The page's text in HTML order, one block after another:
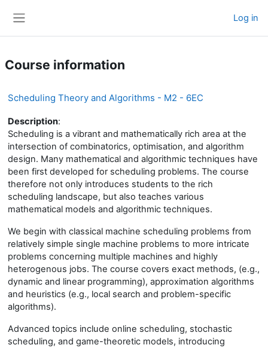
Log in
Course information
Scheduling Theory and Algorithms - M2 - 6EC
Description:
Scheduling is a vibrant and mathematically rich area at the
intersection of combinatorics, optimisation, and algorithm
design. Many mathematical and algorithmic techniques have
been first developed for scheduling problems. The course
therefore not only introduces students to the rich
scheduling landscape, but also teaches various
mathematical models and algorithmic techniques.
We begin with classical machine scheduling problems from
relatively simple single machine problems to more intricate
problems concerning multiple machines and highly
heterogenous jobs. The course covers exact methods, (e.g.,
dynamic and linear programming), approximation algorithms
and heuristics (e.g., local search and problem-specific
algorithms).
Advanced topics include online scheduling, stochastic
scheduling, and game-theoretic models, introducing